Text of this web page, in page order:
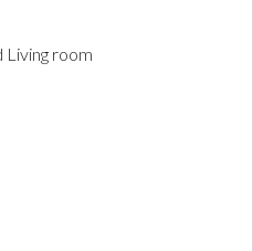
Living room